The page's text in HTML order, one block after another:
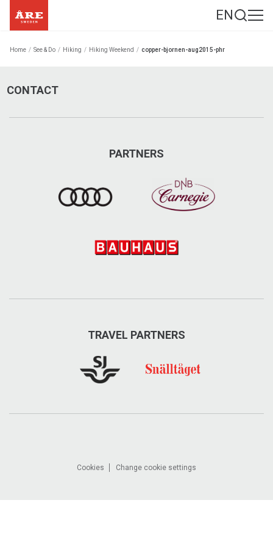
EN
Home / See & Do / Hiking / Hiking Weekend / copper-bjornen-aug2015-phr
CONTACT
PARTNERS
TRAVEL PARTNERS
Cookies Change cookie settings